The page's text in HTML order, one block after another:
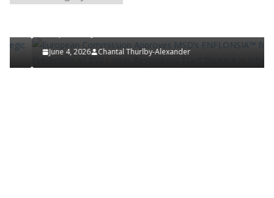
European Commission Approves MSD’s
June 4, 2026 Chantal Thurlby-Alexander